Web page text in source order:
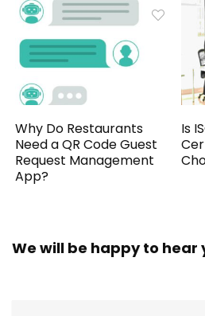
Why Do Restaurants
Need a QR Code Guest
Request Management
App?
Is
We will be happy to hear